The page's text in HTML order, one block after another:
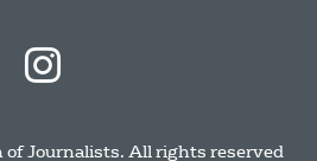
Journalists. All rights reserved